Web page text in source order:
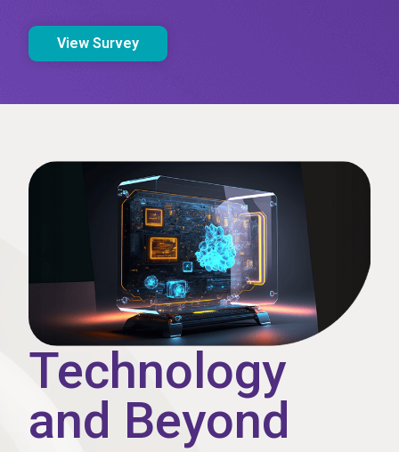
View Survey
Technology
and Beyond